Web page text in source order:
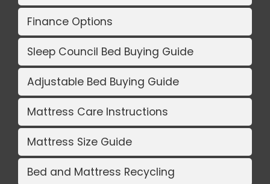
Finance Options
Sleep Council Bed Buying Guide
Adjustable Bed Buying Guide
Mattress Care Instructions
Mattress Size Guide
Bed and Mattress Recycling